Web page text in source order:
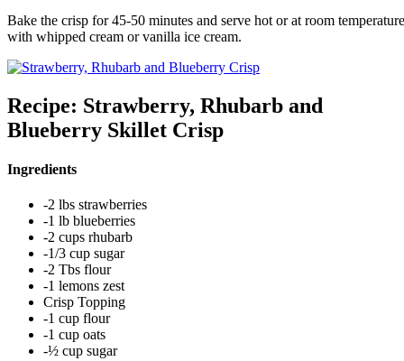
Bake the crisp for 45-50 minutes and serve hot or at room temperature
with whipped cream or vanilla ice cream.
Recipe: Strawberry, Rhubarb and
Blueberry Skillet Crisp
Ingredients
-2 lbs strawberries
-1 lb blueberries
-2 cups rhubarb
-1/3 cup sugar
-2 Tbs flour
-1 lemons zest
Crisp Topping
-1 cup flour
-1 cup oats
-½ cup sugar